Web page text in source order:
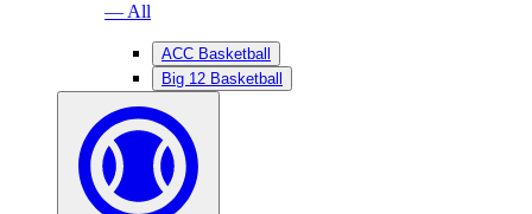
— All
ACC Basketball
Big 12 Basketball